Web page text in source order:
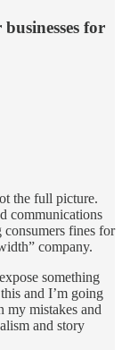
for
the full picture.
communications
consumers fines for
company.
something
and I’m going
my mistakes and
and story